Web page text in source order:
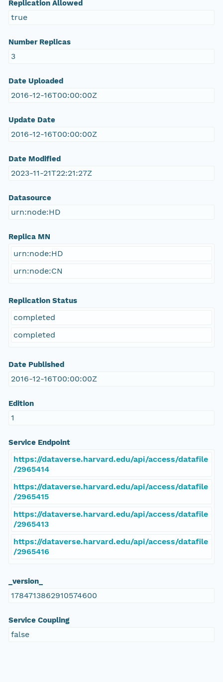
Replication Allowed
true
Number Replicas
3
Date Uploaded
2016-12-16T00:00:00Z
Update Date
2016-12-16T00:00:00Z
Date Modified
2023-11-21T22:21:27Z
Datasource
urn:node:HD
Replica MN
urn:node:HD
urn:node:CN
Replication Status
completed
completed
Date Published
2016-12-16T00:00:00Z
Edition
1
Service Endpoint
https://dataverse.harvard.edu/api/access/datafile
/2965414
https://dataverse.harvard.edu/api/access/datafile
/2965415
https://dataverse.harvard.edu/api/access/datafile
/2965413
https://dataverse.harvard.edu/api/access/datafile
/2965416
_version_
1784713862910574600
Service Coupling
false